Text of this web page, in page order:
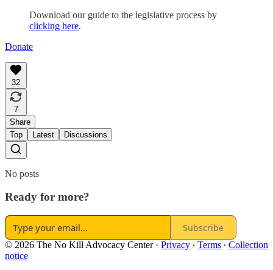
Download our guide to the legislative process by
clicking here.
Donate
32
7
Share
Top
Latest Discussions
No posts
Ready for more?
Subscribe
© 2026 The No Kill Advocacy Center· Privacy ∙ Terms ∙ Collection
notice